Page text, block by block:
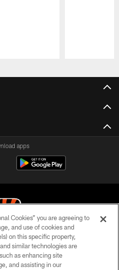
apps
Bengals. All rights reserved
POLICY
Cookies” you are agreeing to
and use of cookies and
on this specific property,
similar technologies are
as enhancing site
and assisting in our